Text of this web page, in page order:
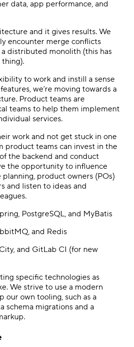
data, app performance, and
and it gives results. We
encounter merge conflicts
distributed monolith (this has
thing).
to work and instill a sense
we’re moving towards a
Product teams are
teams to help them implement
services.
work and not get stuck in one
product teams can invest in the
the backend and conduct
the opportunity to influence
product owners (POs)
and listen to ideas and
PostgreSQL, and MyBatis
and Redis
and GitLab CI (for new
specific technologies as
We strive to use a modern
our own tooling, such as a
schema migrations and a